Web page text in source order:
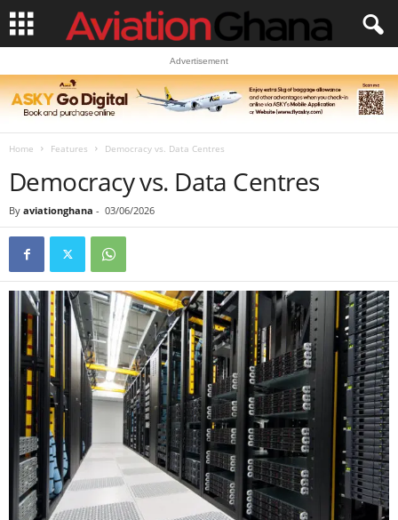
Advertisement
Home Features Democracy vs. Data Centres
Democracy vs. Data Centres
By aviationghana - 03/06/2026